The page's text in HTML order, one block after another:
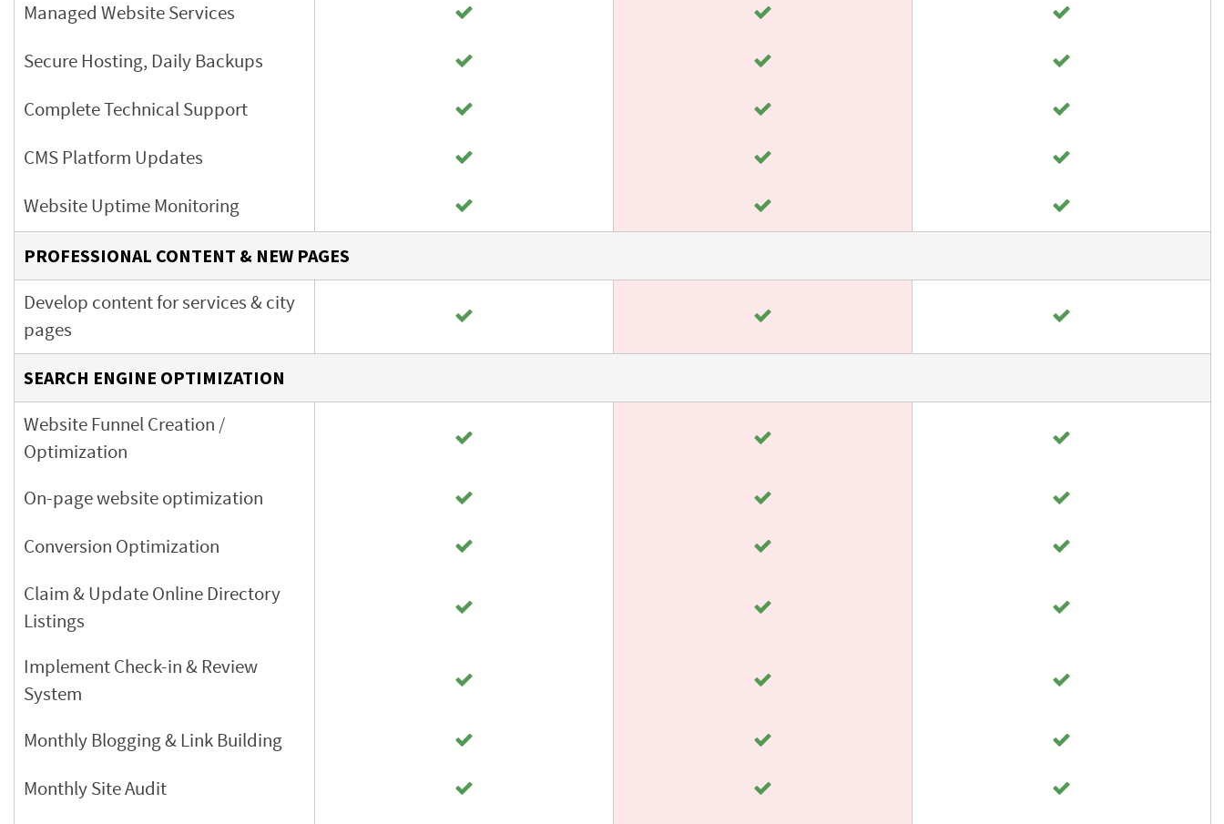
Managed Website Services
Secure Hosting, Daily Backups
Complete Technical Support
CMS Platform Updates
Website Uptime Monitoring
PROFESSIONAL CONTENT & NEW PAGES
Develop content for services & city
pages
SEARCH ENGINE OPTIMIZATION
Website Funnel Creation /
Optimization
On-page website optimization
Conversion Optimization
Claim & Update Online Directory
Listings
Implement Check-in & Review
System
Monthly Blogging & Link Building
Monthly Site Audit